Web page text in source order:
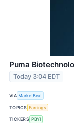
Puma
Today 3:04 EDT
VIA MarketBeat
TOPICS Earnings
TICKERS PBYI